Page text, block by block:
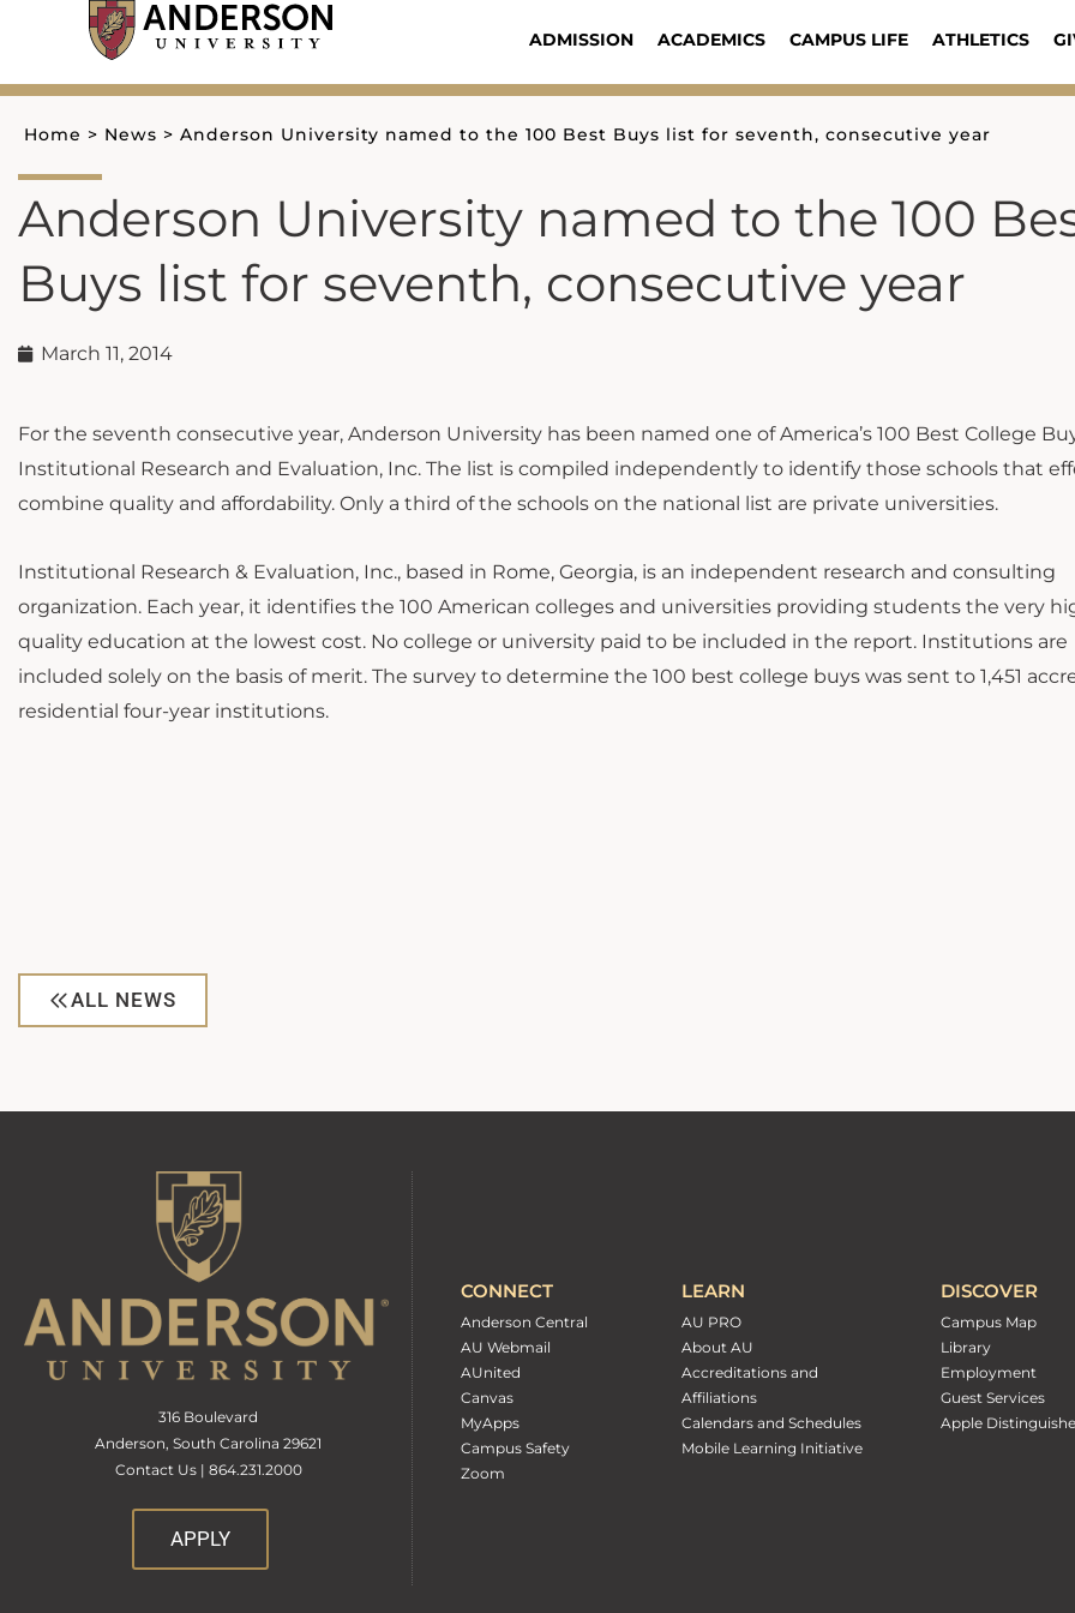
content
ADMISSION ACADEMICS CAMPUS LIFE ATHLETICS
Home > News > Anderson University named to the 100 Best Buys list for seventh, consecutive year
Anderson University named to the 100
Buys list for seventh, consecutive year
March 11, 2014
For the seventh consecutive year, Anderson University has been named one of America’s 100 Best College
Institutional Research and Evaluation, Inc. The list is compiled independently to identify those schools that
combine quality and affordability. Only a third of the schools on the national list are private universities.
Institutional Research & Evaluation, Inc., based in Rome, Georgia, is an independent research and consulting
organization. Each year, it identifies the 100 American colleges and universities providing students the very
quality education at the lowest cost. No college or university paid to be included in the report. Institutions are
included solely on the basis of merit. The survey to determine the 100 best college buys was sent to 1,451
residential four-year institutions.
ALL NEWS
316 Boulevard
Anderson, South Carolina 29621
Contact Us | 864.231.2000
APPLY
CONNECT
Anderson Central
AU Webmail
AUnited
Canvas
MyApps
Campus Safety
Zoom
LEARN
AU PRO
About AU
Accreditations and
Affiliations
Calendars and Schedules
Mobile Learning Initiative
DISCOVER
Campus Map
Library
Employment
Guest Services
Apple